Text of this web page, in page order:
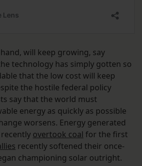
will keep growing, say
technology has simply gotten so
that the low cost will keep
the hostile federal policy
say that the world must
energy as quickly as possible
worsens. Energy generated
overtook coal for the first
recently softened their once-
championing solar outright.